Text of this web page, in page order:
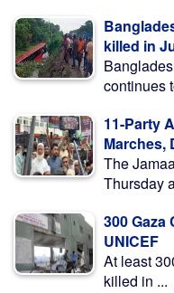
killed in
continues
11-Party
Marches,
The
Thursday
300 Gaza
UNICEF
At least
killed in ...